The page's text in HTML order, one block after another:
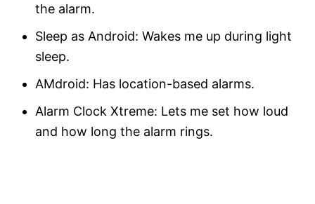
the alarm.
Sleep as Android: Wakes me up during light
sleep.
AMdroid: Has location-based alarms.
Alarm Clock Xtreme: Lets me set how loud
and how long the alarm rings.